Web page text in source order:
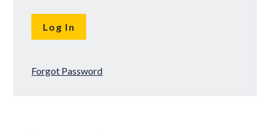
Forgot Password